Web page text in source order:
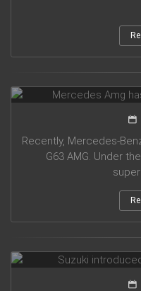
Recently, Mercedes-
G63 AMG. Under